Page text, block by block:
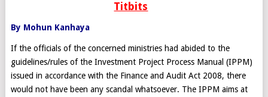
Titbits
By Mohun Kanhaya
If the officials of the concerned ministries had abided to the
guidelines/rules of the Investment Project Process Manual (IPPM)
issued in accordance with the Finance and Audit Act 2008, there
would not have been any scandal whatsoever. The IPPM aims at